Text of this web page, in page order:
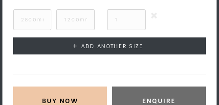
+ ADD ANOTHER SIZE
ENQUIRE